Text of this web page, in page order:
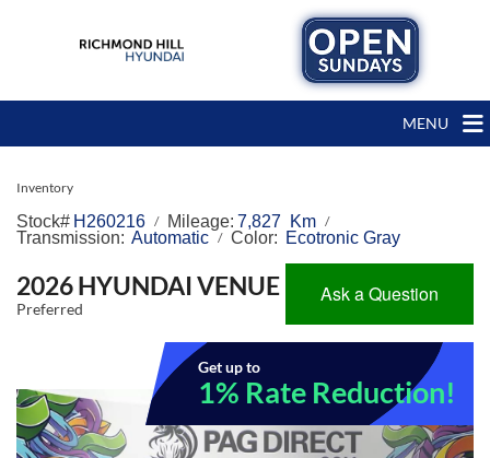
MENU
Inventory
Stock# H260216 / Mileage: 7,827 Km /
Transmission: Automatic / Color: Ecotronic Gray
2026 HYUNDAI VENUE
Preferred
Ask a Question
Get up to
1% Rate Reduction!